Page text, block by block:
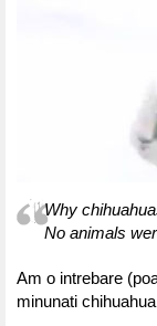
Why
No animals
Am o intrebare
minunati